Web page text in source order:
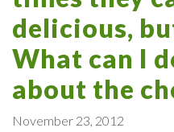
delicious,
What can I
about the
November 23, 2012